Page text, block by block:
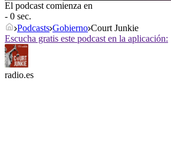
El podcast comienza en
- 0 sec.
Podcasts Gobierno Court Junkie
Escucha gratis este podcast en la aplicación:
radio.es